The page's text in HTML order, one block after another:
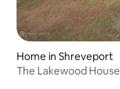
Home in Shreveport
The Lakewood House